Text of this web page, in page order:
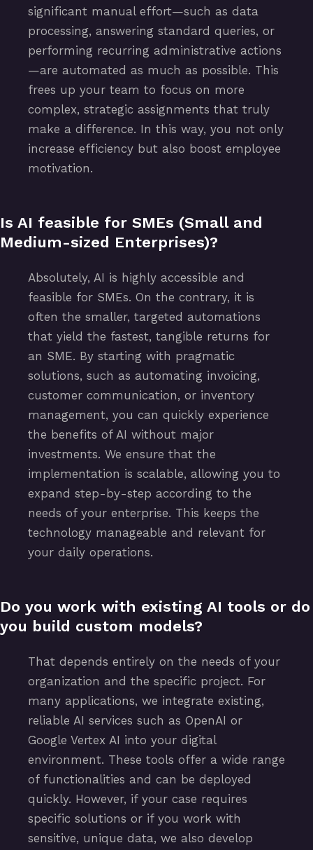
significant manual effort—such as data
processing, answering standard queries, or
performing recurring administrative actions
—are automated as much as possible. This
frees up your team to focus on more
complex, strategic assignments that truly
make a difference. In this way, you not only
increase efficiency but also boost employee
motivation.
Is AI feasible for SMEs (Small and
Medium-sized Enterprises)?
Absolutely, AI is highly accessible and
feasible for SMEs. On the contrary, it is
often the smaller, targeted automations
that yield the fastest, tangible returns for
an SME. By starting with pragmatic
solutions, such as automating invoicing,
customer communication, or inventory
management, you can quickly experience
the benefits of AI without major
investments. We ensure that the
implementation is scalable, allowing you to
expand step-by-step according to the
needs of your enterprise. This keeps the
technology manageable and relevant for
your daily operations.
Do you work with existing AI tools or do
you build custom models?
That depends entirely on the needs of your
organization and the specific project. For
many applications, we integrate existing,
reliable AI services such as OpenAI or
Google Vertex AI into your digital
environment. These tools offer a wide range
of functionalities and can be deployed
quickly. However, if your case requires
specific solutions or if you work with
sensitive, unique data, we also develop